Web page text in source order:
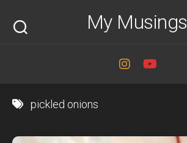
content
My Musings
pickled onions